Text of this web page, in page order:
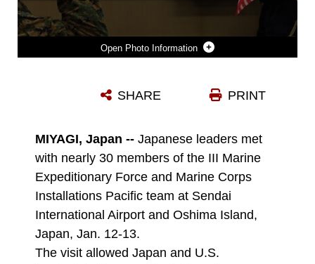
Photo Information
Photo by Lance Cpl. Matheus Hernandez PRINT
SHARE
MIYAGI, Japan -- Japanese leaders met
with nearly 30 members of the III Marine
Expeditionary Force and Marine Corps
Installations Pacific team at Sendai
International Airport and Oshima Island,
Japan, Jan. 12-13.
The visit allowed Japan and U.S.